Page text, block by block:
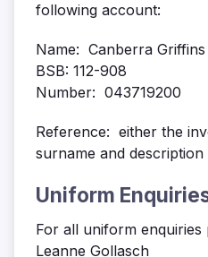
following account:
Name: Canberra Griffins
BSB: 112-908
Number: 043719200
Reference: either the
surname and description
Uniform
For all uniform enquiries
Leanne Gollasch